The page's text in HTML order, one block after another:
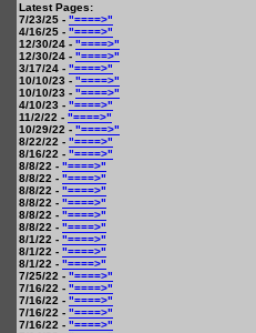
Latest Pages:
7/23/25 - "====>"
4/16/25 - "====>"
12/30/24 - "====>"
12/30/24 - "====>"
3/17/24 - "====>"
10/10/23 - "====>"
10/10/23 - "====>"
4/10/23 - "====>"
11/2/22 - "====>"
10/29/22 - "====>"
8/22/22 - "====>"
8/16/22 - "====>"
8/8/22 - "====>"
8/8/22 - "====>"
8/8/22 - "====>"
8/8/22 - "====>"
8/8/22 - "====>"
8/8/22 - "====>"
8/1/22 - "====>"
8/1/22 - "====>"
8/1/22 - "====>"
7/25/22 - "====>"
7/16/22 - "====>"
7/16/22 - "====>"
7/16/22 - "====>"
7/16/22 - "====>"